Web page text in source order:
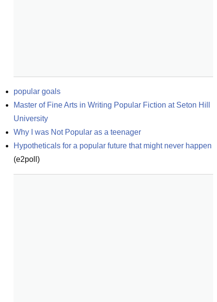
popular goals
Master of Fine Arts in Writing Popular Fiction at Seton Hill
University
Why I was Not Popular as a teenager
Hypotheticals for a popular future that might never happen
(e2poll )